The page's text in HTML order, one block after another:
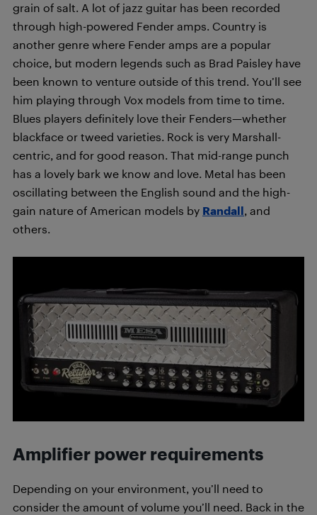
grain of salt. A lot of jazz guitar has been recorded
through high-powered Fender amps. Country is
another genre where Fender amps are a popular
choice, but modern legends such as Brad Paisley have
been known to venture outside of this trend. You’ll see
him playing through Vox models from time to time.
Blues players definitely love their Fenders—whether
blackface or tweed varieties. Rock is very Marshall-
centric, and for good reason. That mid-range punch
has a lovely bark we know and love. Metal has been
oscillating between the English sound and the high-
gain nature of American models by Randall, and
others.
Amplifier power requirements
Depending on your environment, you’ll need to
consider the amount of volume you’ll need. Back in the